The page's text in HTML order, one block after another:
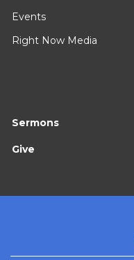
Events
Right Now Media
Sermons
Give